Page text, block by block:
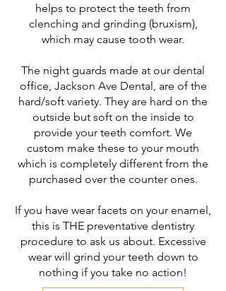
helps to protect the teeth from
clenching and grinding (bruxism),
which may cause tooth wear.
The night guards made at our dental
office, Jackson Ave Dental, are of the
hard/soft variety. They are hard on the
outside but soft on the inside to
provide your teeth comfort. We
custom make these to your mouth
which is completely different from the
purchased over the counter ones.
If you have wear facets on your enamel,
this is THE preventative dentistry
procedure to ask us about. Excessive
wear will grind your teeth down to
nothing if you take no action!